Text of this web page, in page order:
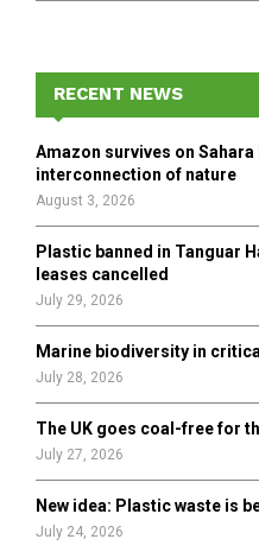
f
r
RECENT NEWS
Amazon survives on
interconnection of nature
August 3, 2026
Plastic banned in Tanguar
leases cancelled
July 29, 2026
Marine biodiversity in
July 28, 2026
The UK goes coal-free for
July 27, 2026
New idea: Plastic waste is
July 24, 2026